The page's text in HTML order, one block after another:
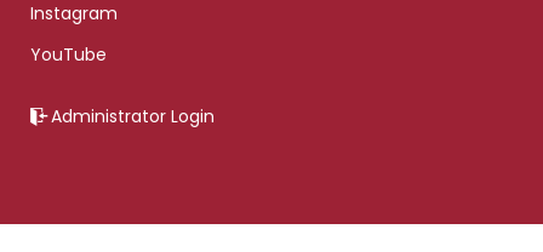
Instagram
YouTube
Administrator Login